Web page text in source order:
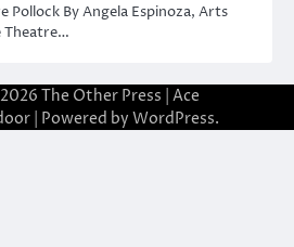
Pollock By Angela Espinoza, Arts
Theatre…
The Other Press | Ace
| Powered by WordPress.